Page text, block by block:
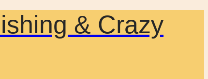
& Crazy